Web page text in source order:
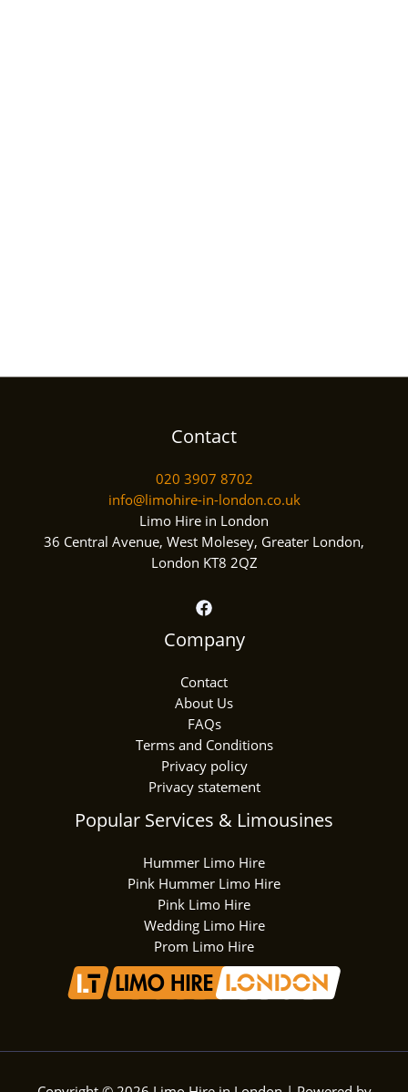
Contact
020 3907 8702
info@limohire-in-london.co.uk
Limo Hire in London
36 Central Avenue, West Molesey, Greater London,
London KT8 2QZ
Company
Contact
About Us
FAQs
Terms and Conditions
Privacy policy
Privacy statement
Popular Services & Limousines
Hummer Limo Hire
Pink Hummer Limo Hire
Pink Limo Hire
Wedding Limo Hire
Prom Limo Hire